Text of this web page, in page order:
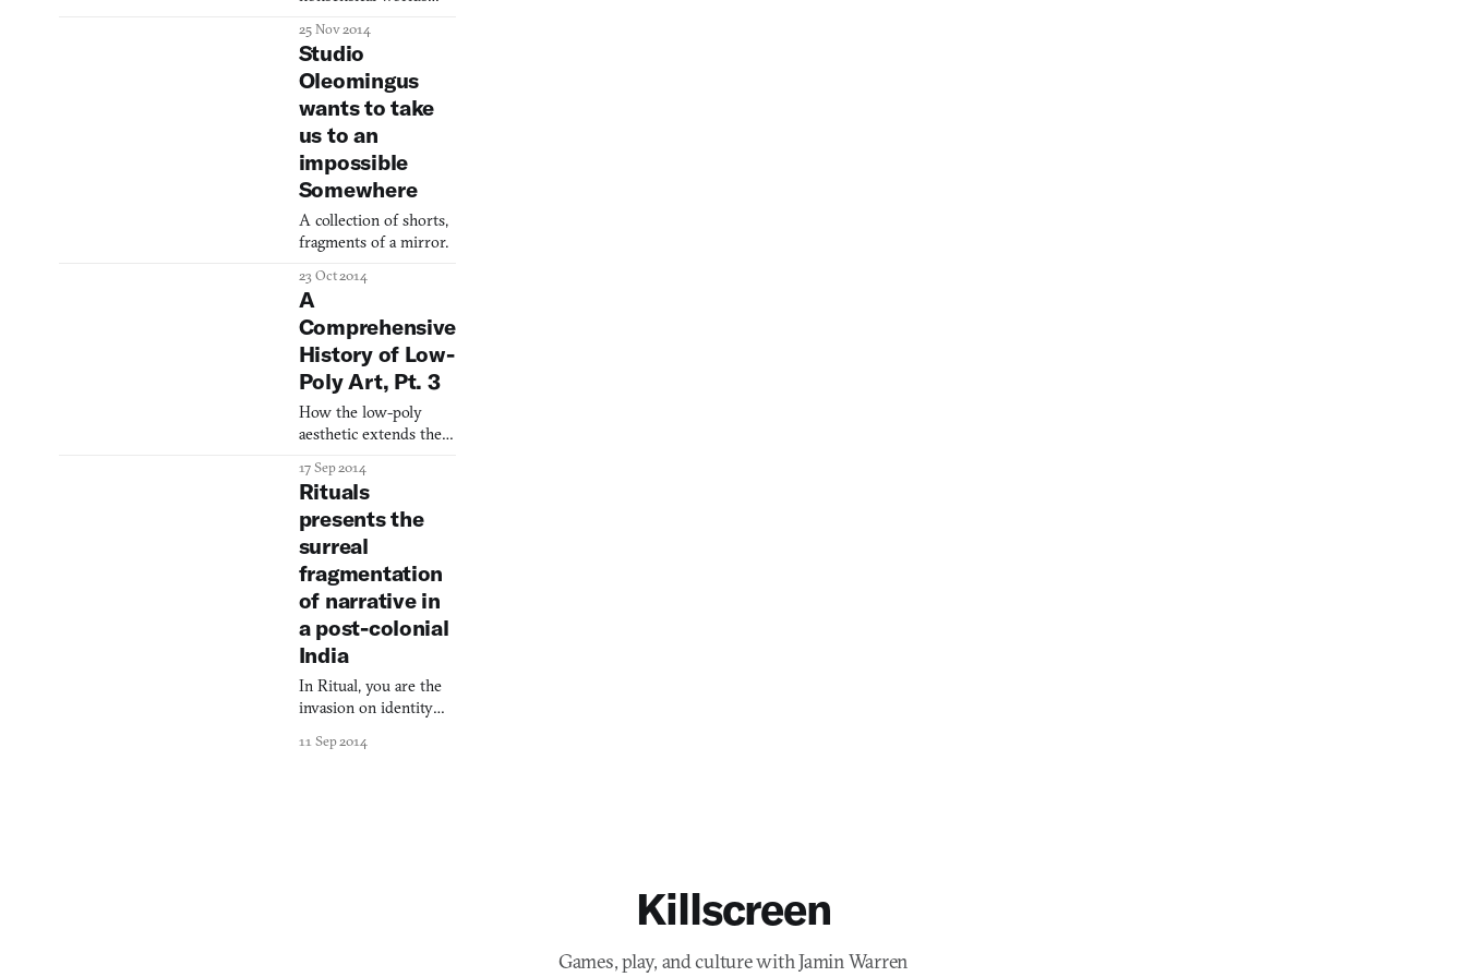
recent post
meaning.
25 Nov 2014
Studio
Oleomingus
wants to take
us to an
impossible
Somewhere
A collection of shorts,
fragments of a mirror.
23 Oct 2014
A
Comprehensive
History of Low-
Poly Art, Pt. 3
How the low-poly
aesthetic extends the
Modern art.
17 Sep 2014
Rituals
presents the
surreal
fragmentation
of narrative in
a post-colonial
India
In Ritual, you are the
invasion on identity
colonization.
11 Sep 2014
Killscreen
Games, play, and culture with Jamin Warren